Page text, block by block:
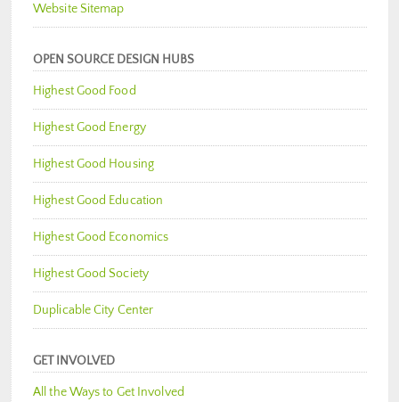
Website Sitemap
OPEN SOURCE DESIGN HUBS
Highest Good Food
Highest Good Energy
Highest Good Housing
Highest Good Education
Highest Good Economics
Highest Good Society
Duplicable City Center
GET INVOLVED
All the Ways to Get Involved